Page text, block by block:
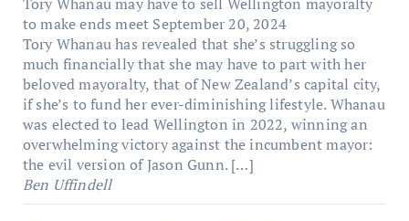
to make ends meet September 20, 2024
Tory Whanau has revealed that she’s struggling so
much financially that she may have to part with her
beloved mayoralty, that of New Zealand’s capital city,
if she’s to fund her ever-diminishing lifestyle. Whanau
was elected to lead Wellington in 2022, winning an
overwhelming victory against the incumbent mayor:
the evil version of Jason Gunn. […]
Ben Uffindell